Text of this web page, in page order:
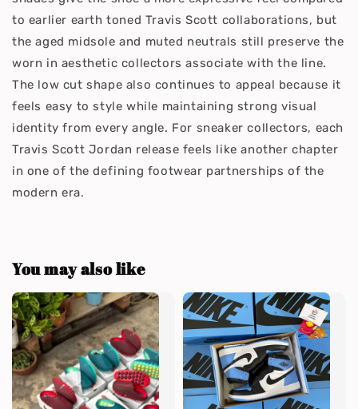
to earlier earth toned Travis Scott collaborations, but
the aged midsole and muted neutrals still preserve the
worn in aesthetic collectors associate with the line.
The low cut shape also continues to appeal because it
feels easy to style while maintaining strong visual
identity from every angle. For sneaker collectors, each
Travis Scott Jordan release feels like another chapter
in one of the defining footwear partnerships of the
modern era.
You may also like